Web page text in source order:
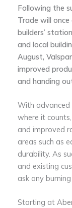
Following the
Trade will
builders’
and local
August,
improved
and handing
With
where it
and improved
areas such as
durability. As
and existing
ask any
Starting at